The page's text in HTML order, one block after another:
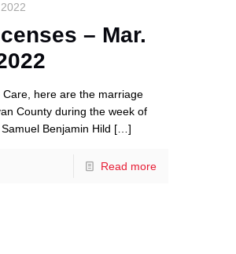
– Mar.
Care, here are the marriage
County during the week of
Benjamin Hild […]
Read more